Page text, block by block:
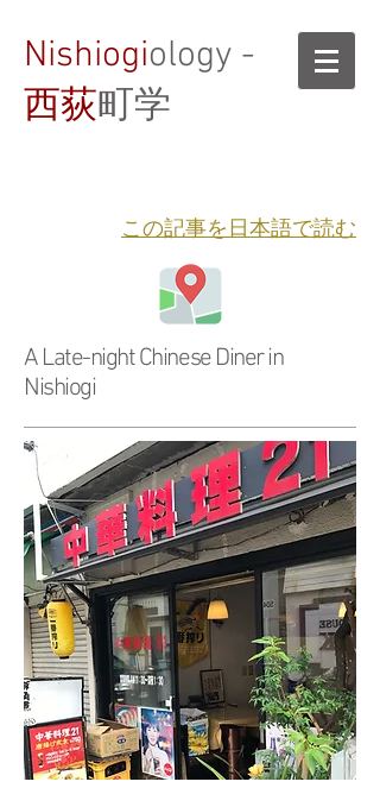
Nishiogiology -
西荻町学
​この記事を日本語で読む
A Late-night Chinese Diner in
Nishiogi